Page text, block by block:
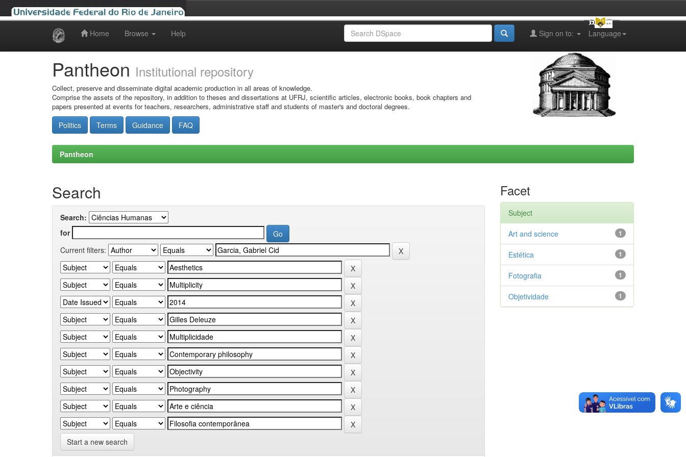
Home Browse Help Language
Sign on to:
Pantheon Institutional repository
Collect, preserve and disseminate digital academic production in all areas of knowledge.
Comprise the assets of the repository, in addition to theses and dissertations at UFRJ, scientific articles, electronic books, book chapters and
papers presented at events for teachers, researchers, administrative staff and students of master's and doctoral degrees.
Politics Terms Guidance FAQ
Pantheon
Search
Search:
for
Current filters:
Start a new search
Facet
Subject
1
Art and science
1
Estética
1
Fotografia
1
Objetividade